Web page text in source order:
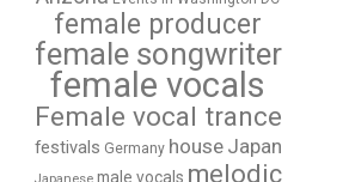
female producer
female songwriter
female vocals
Female vocal trance
festivals Germany house Japan
male vocals melodic